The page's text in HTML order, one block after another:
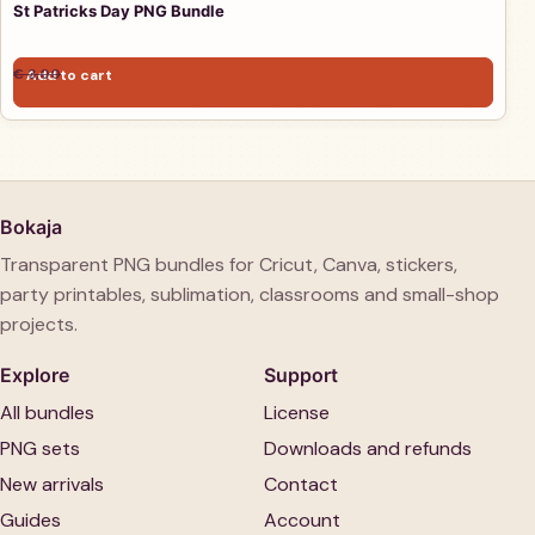
St Patricks Day PNG Bundle
€3,00Original price was: € 3,00.
€ 1,00Current price is: € 1,00.
Add to cart
Bokaja
Transparent PNG bundles for Cricut, Canva, stickers,
party printables, sublimation, classrooms and small-shop
projects.
Explore
All bundles
PNG sets
New arrivals
Guides
Support
License
Downloads and refunds
Contact
Account